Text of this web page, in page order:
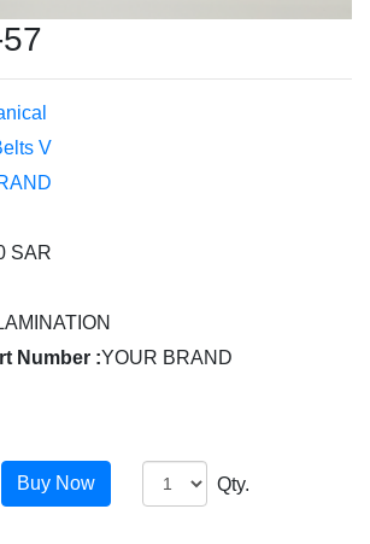
V
SAR
Number :YOUR BRAND
Qty.